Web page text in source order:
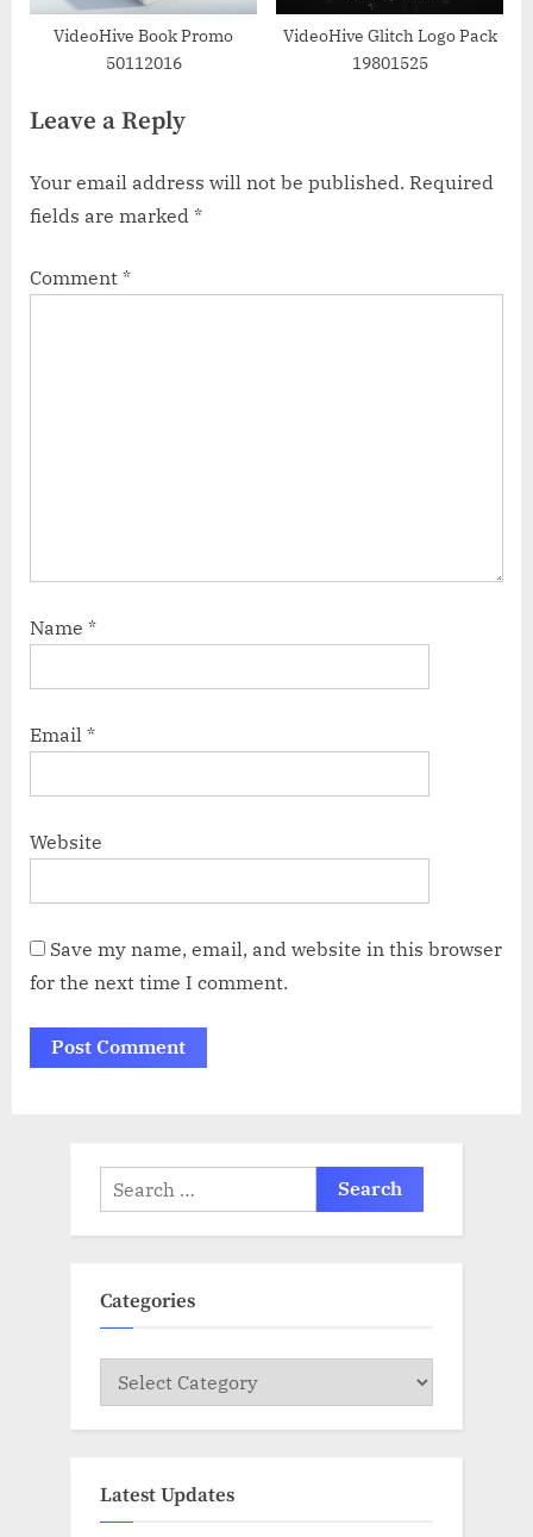
VideoHive Book Promo
50112016
VideoHive Glitch Logo Pack
19801525
Leave a Reply
Your email address will not be published. Required
fields are marked *
Comment *
Name *
Email *
Website
Save my name, email, and website in this browser
for the next time I comment.
Search
for:
Categories
Categories
Latest Updates